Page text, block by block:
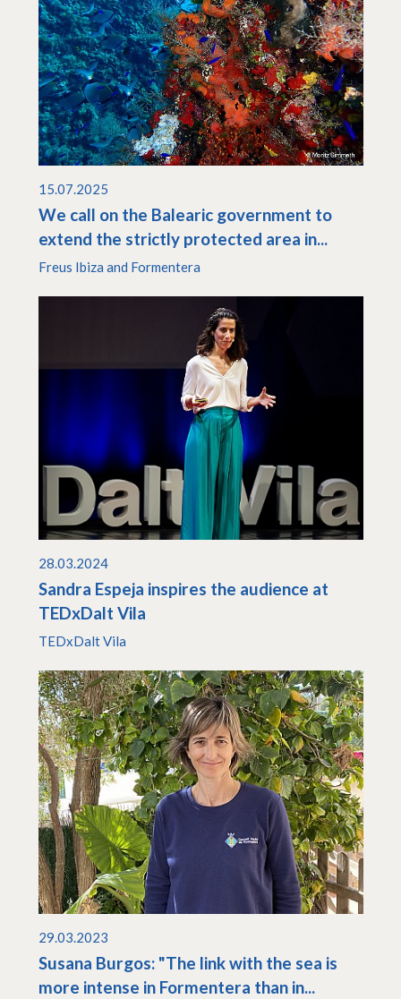
15.07.2025
We call on the Balearic government to
extend the strictly protected area in...
Freus Ibiza and Formentera
28.03.2024
Sandra Espeja inspires the audience at
TEDxDalt Vila
TEDxDalt Vila
29.03.2023
Susana Burgos: "The link with the sea is
more intense in Formentera than in...